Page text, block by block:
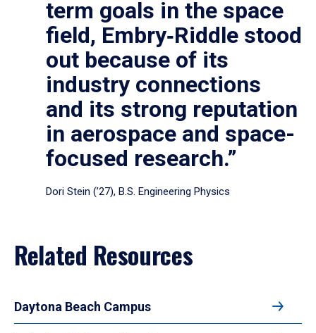
term goals in the space
field, Embry‑Riddle stood
out because of its
industry connections
and its strong reputation
in aerospace and space-
focused research.”
Dori Stein (’27), B.S. Engineering Physics
Related Resources
Daytona Beach Campus